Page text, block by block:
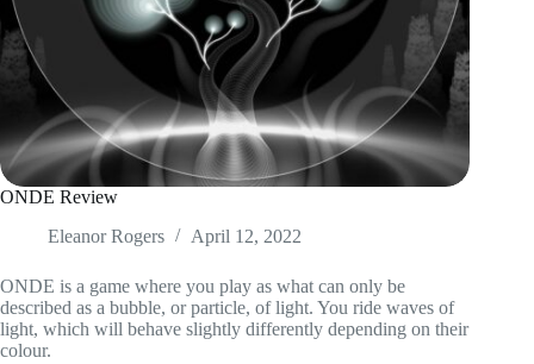
ONDE Review
Eleanor Rogers
April 12, 2022
ONDE is a game where you play as what can only be
described as a bubble, or particle, of light. You ride waves of
light, which will behave slightly differently depending on their
colour.